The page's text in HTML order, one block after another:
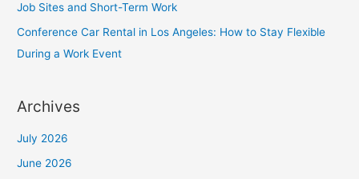
Job Sites and Short-Term Work
Conference Car Rental in Los Angeles: How to Stay Flexible
During a Work Event
Archives
July 2026
June 2026